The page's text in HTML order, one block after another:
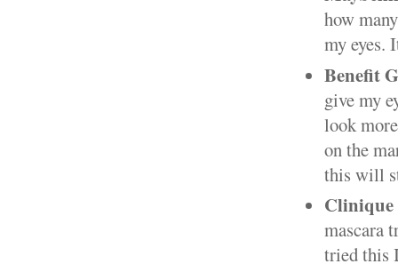
how
my eyes.
Benefit
give my
look
on the
this will
Clinique
mascara
tried this